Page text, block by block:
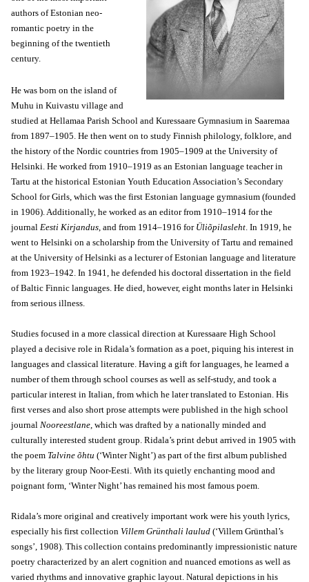
authors of Estonian neo-
romantic poetry in the
beginning of the twentieth
century.
He was born on the island of
Muhu in Kuivastu village and
studied at Hellamaa Parish School and Kuressaare Gymnasium in Saaremaa
from 1897–1905. He then went on to study Finnish philology, folklore, and
the history of the Nordic countries from 1905–1909 at the University of
Helsinki. He worked from 1910–1919 as an Estonian language teacher in
Tartu at the historical Estonian Youth Education Association’s Secondary
School for Girls, which was the first Estonian language gymnasium (founded
in 1906). Additionally, he worked as an editor from 1910–1914 for the
journal Eesti Kirjandus, and from 1914–1916 for Üliõpilasleht. In 1919, he
went to Helsinki on a scholarship from the University of Tartu and remained
at the University of Helsinki as a lecturer of Estonian language and literature
from 1923–1942. In 1941, he defended his doctoral dissertation in the field
of Baltic Finnic languages. He died, however, eight months later in Helsinki
from serious illness.
Studies focused in a more classical direction at Kuressaare High School
played a decisive role in Ridala’s formation as a poet, piquing his interest in
languages and classical literature. Having a gift for languages, he learned a
number of them through school courses as well as self-study, and took a
particular interest in Italian, from which he later translated to Estonian. His
first verses and also short prose attempts were published in the high school
journal Nooreestlane, which was drafted by a nationally minded and
culturally interested student group. Ridala’s print debut arrived in 1905 with
the poem Talvine õhtu (‘Winter Night’) as part of the first album published
by the literary group Noor-Eesti. With its quietly enchanting mood and
poignant form, ‘Winter Night’ has remained his most famous poem.
Ridala’s more original and creatively important work were his youth lyrics,
especially his first collection Villem Grünthali laulud (‘Villem Grünthal’s
songs’, 1908). This collection contains predominantly impressionistic nature
poetry characterized by an alert cognition and nuanced emotions as well as
varied rhythms and innovative graphic layout. Natural depictions in his